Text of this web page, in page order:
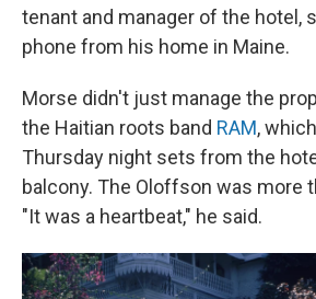
tenant and manager of the hotel,
phone from his home in Maine.
Morse didn't just manage the
the Haitian roots band RAM,
Thursday night sets from the
balcony. The Oloffson was more
"It was a heartbeat," he said.